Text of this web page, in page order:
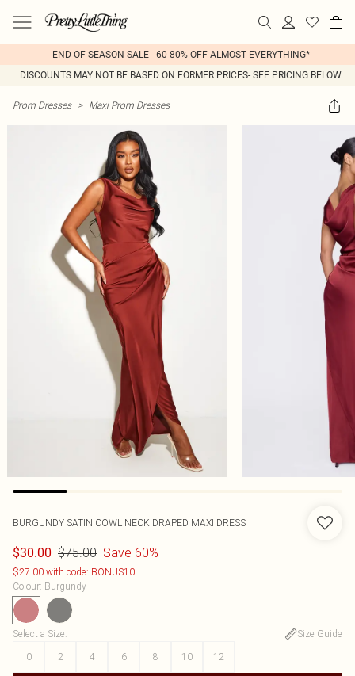
END OF SEASON SALE - 60-80% OFF ALMOST EVERYTHING*
DISCOUNTS MAY NOT BE BASED ON FORMER PRICES- SEE PRICING BELOW
Prom Dresses > Maxi Prom Dresses
BURGUNDY SATIN COWL NECK DRAPED MAXI DRESS
$30.00 $75.00 Save 60%
$27.00 with code: BONUS10
Colour: Burgundy
Select a Size:
Size Guide
0
2 4 6 8 10 12